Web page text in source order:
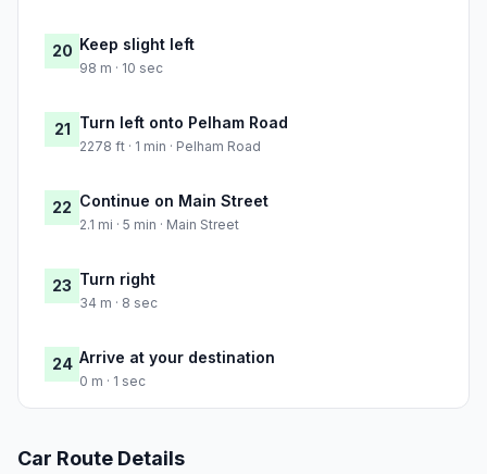
20 Keep slight left
98 m · 10 sec
21 Turn left onto Pelham Road
2278 ft · 1 min · Pelham Road
22 Continue on Main Street
2.1 mi · 5 min · Main Street
23 Turn right
34 m · 8 sec
24 Arrive at your destination
0 m · 1 sec
Car Route Details